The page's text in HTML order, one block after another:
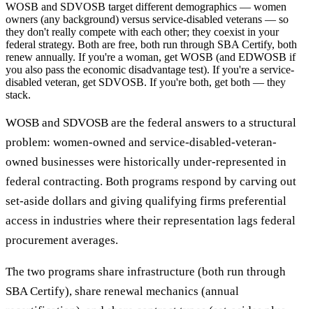
WOSB and SDVOSB target different demographics — women
owners (any background) versus service-disabled veterans — so
they don't really compete with each other; they coexist in your
federal strategy. Both are free, both run through SBA Certify, both
renew annually. If you're a woman, get WOSB (and EDWOSB if
you also pass the economic disadvantage test). If you're a service-
disabled veteran, get SDVOSB. If you're both, get both — they
stack.
WOSB and SDVOSB are the federal answers to a structural
problem: women-owned and service-disabled-veteran-
owned businesses were historically under-represented in
federal contracting. Both programs respond by carving out
set-aside dollars and giving qualifying firms preferential
access in industries where their representation lags federal
procurement averages.
The two programs share infrastructure (both run through
SBA Certify), share renewal mechanics (annual